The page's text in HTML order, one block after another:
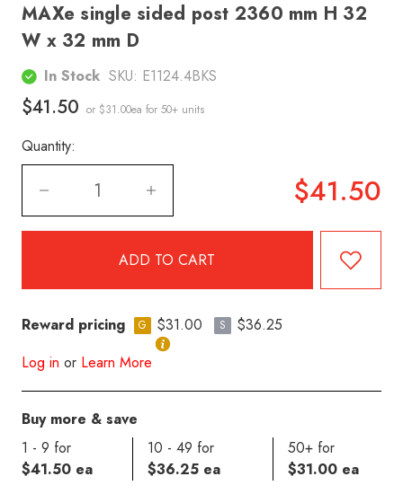
MAXe single sided post 2360 mm H 32
W x 32 mm D
In Stock SKU: E1124.4BKS
$41.50 or $31.00ea for 50+ units
Quantity:
$41.50
Reward pricing G $31.00 S
$36.25
Log in or Learn More
Buy more & save
1 - 9 for
$41.50 ea
10 - 49 for
$36.25 ea
50+ for
$31.00 ea